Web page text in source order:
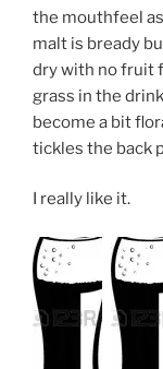
the mouthfeel
malt is bready
dry with no fruit
grass in the
become a bit
tickles the back
I really like it.